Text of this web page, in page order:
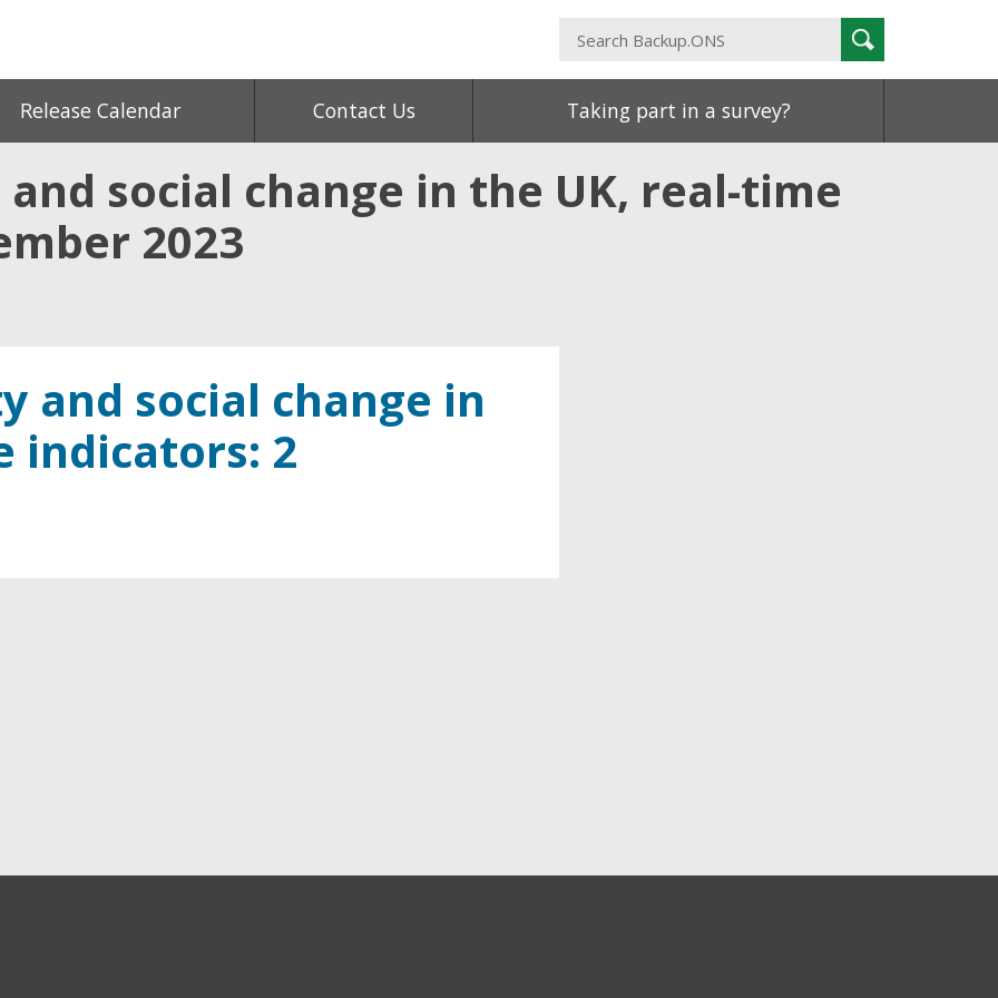
Search
Backup.ONS
Search
Release Calendar Contact Us Taking part in a survey?
social change in the UK, real-time
2023
and social change in
indicators: 2